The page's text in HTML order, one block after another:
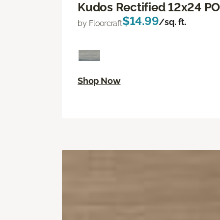
Kudos Rectified 12x24
by Floorcraft$14.99/sq. ft.
Shop Now